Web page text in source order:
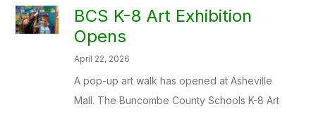
BCS K-8 Art Exhibition
Opens
April 22, 2026
A pop-up art walk has opened at Asheville
Mall. The Buncombe County Schools K-8 Art